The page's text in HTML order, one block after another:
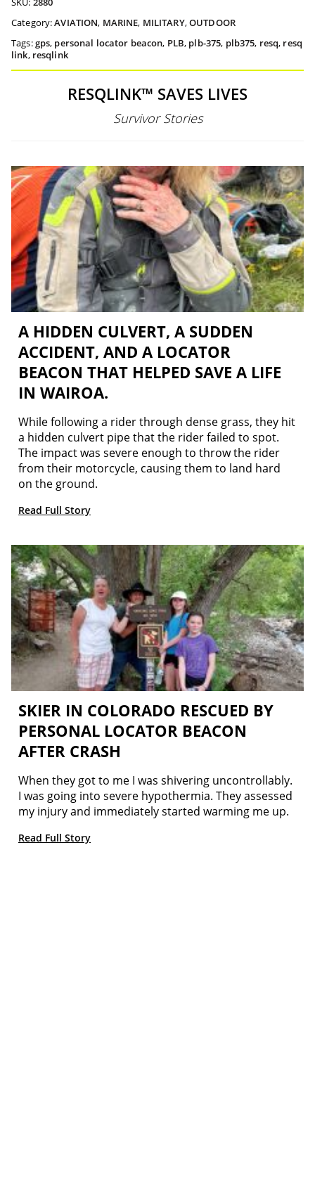
Category:AVIATION, MARINE, MILITARY,OUTDOOR
Tags:gps, personal locator beacon, PLB, plb-375, plb375, resq, resq
link, resqlink
RESQLINK™ SAVES LIVES
Survivor Stories
A HIDDEN CULVERT, A SUDDEN
ACCIDENT, AND A LOCATOR
BEACON THAT HELPED SAVE A LIFE
IN WAIROA.
While following a rider through dense grass, they hit
a hidden culvert pipe that the rider failed to spot.
The impact was severe enough to throw the rider
from their motorcycle, causing them to land hard
on the ground.
Read Full Story
SKIER IN COLORADO RESCUED BY
PERSONAL LOCATOR BEACON
AFTER CRASH
When they got to me I was shivering uncontrollably.
I was going into severe hypothermia. They assessed
my injury and immediately started warming me up.
Read Full Story